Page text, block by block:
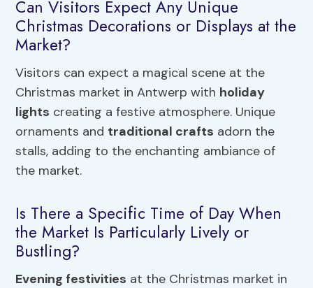
Can Visitors Expect Any Unique
Christmas Decorations or Displays at the
Market?
Visitors can expect a magical scene at the
Christmas market in Antwerp with holiday
lights creating a festive atmosphere. Unique
ornaments and traditional crafts adorn the
stalls, adding to the enchanting ambiance of
the market.
Is There a Specific Time of Day When
the Market Is Particularly Lively or
Bustling?
Evening festivities at the Christmas market in